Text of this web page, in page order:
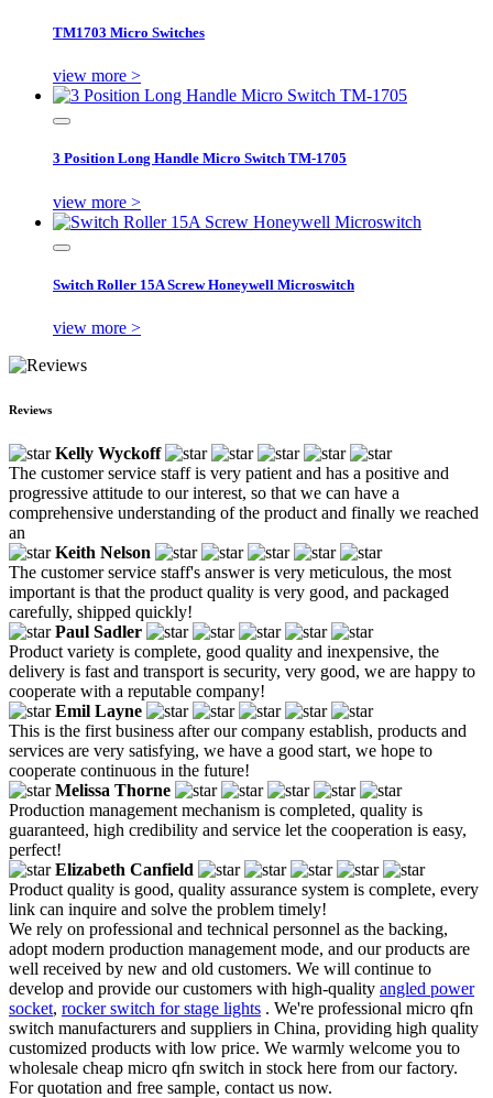
TM1703 Micro Switches
view more >
3 Position Long Handle Micro Switch TM-1705
view more >
Switch Roller 15A Screw Honeywell Microswitch
view more >
Reviews
Kelly Wyckoff
The customer service staff is very patient and has a positive and
progressive attitude to our interest, so that we can have a
comprehensive understanding of the product and finally we reached
an
Keith Nelson
The customer service staff's answer is very meticulous, the most
important is that the product quality is very good, and packaged
carefully, shipped quickly!
Paul Sadler
Product variety is complete, good quality and inexpensive, the
delivery is fast and transport is security, very good, we are happy to
cooperate with a reputable company!
Emil Layne
This is the first business after our company establish, products and
services are very satisfying, we have a good start, we hope to
cooperate continuous in the future!
Melissa Thorne
Production management mechanism is completed, quality is
guaranteed, high credibility and service let the cooperation is easy,
perfect!
Elizabeth Canfield
Product quality is good, quality assurance system is complete, every
link can inquire and solve the problem timely!
We rely on professional and technical personnel as the backing,
adopt modern production management mode, and our products are
well received by new and old customers. We will continue to
develop and provide our customers with high-quality angled power
socket, rocker switch for stage lights . We're professional micro qfn
switch manufacturers and suppliers in China, providing high quality
customized products with low price. We warmly welcome you to
wholesale cheap micro qfn switch in stock here from our factory.
For quotation and free sample, contact us now.